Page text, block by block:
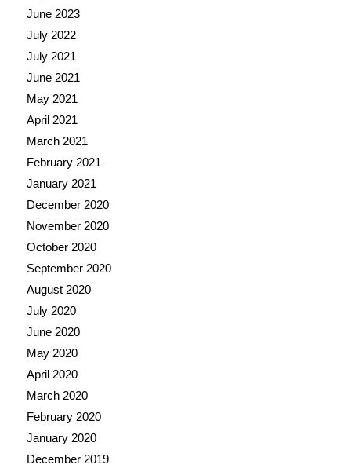
June 2023
July 2022
July 2021
June 2021
May 2021
April 2021
March 2021
February 2021
January 2021
December 2020
November 2020
October 2020
September 2020
August 2020
July 2020
June 2020
May 2020
April 2020
March 2020
February 2020
January 2020
December 2019